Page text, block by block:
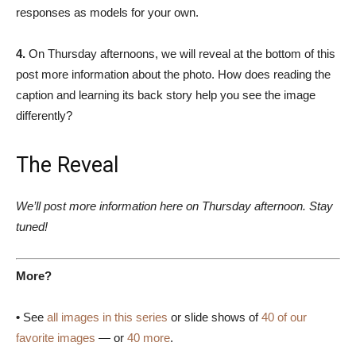
responses as models for your own.
4. On Thursday afternoons, we will reveal at the bottom of this
post more information about the photo. How does reading the
caption and learning its back story help you see the image
differently?
The Reveal
We’ll post more information here on Thursday afternoon. Stay
tuned!
More?
• See all images in this series or slide shows of40 of our
favorite images — or 40 more.